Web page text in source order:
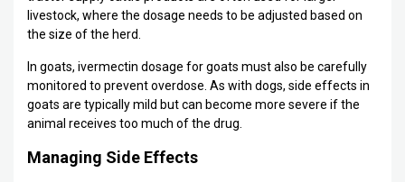
livestock, where the dosage needs to be adjusted based on
the size of the herd.
In goats, ivermectin dosage for goats must also be carefully
monitored to prevent overdose. As with dogs, side effects in
goats are typically mild but can become more severe if the
animal receives too much of the drug.
Managing Side Effects